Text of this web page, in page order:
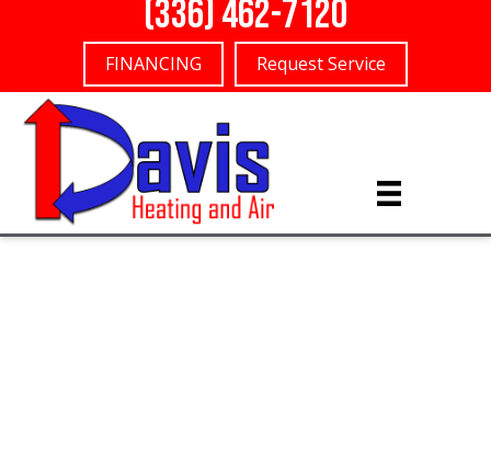
(336) 462-7120
FINANCING Request Service